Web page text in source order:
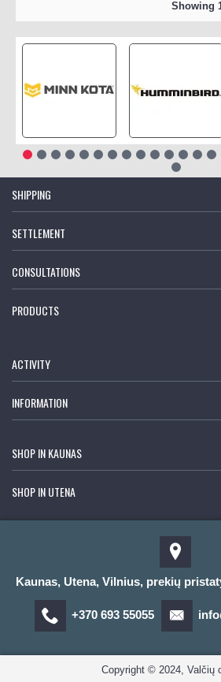
Showing
SHIPPING
SETTLEMENT
CONSULTATIONS
PRODUCTS
ACTIVITY
INFORMATION
SHOP IN KAUNAS
SHOP IN UTENA
Kaunas, Utena, Vilnius, prekių
+370 693 55055
Copyright © 2024, Valčių